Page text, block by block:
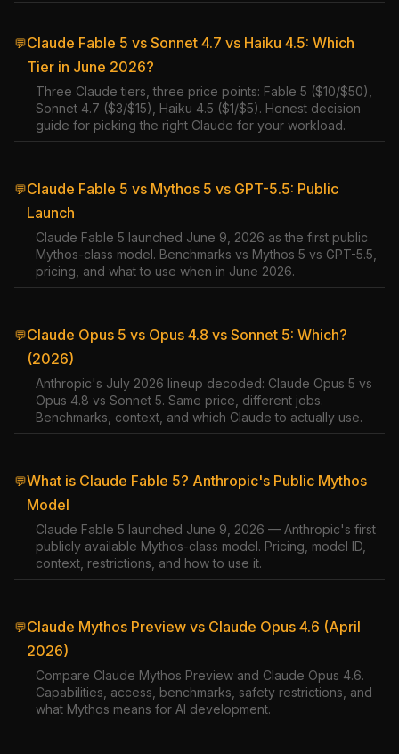
💬Claude Fable 5 vs Sonnet 4.7 vs Haiku 4.5: Which
Tier in June 2026?
Three Claude tiers, three price points: Fable 5 ($10/$50),
Sonnet 4.7 ($3/$15), Haiku 4.5 ($1/$5). Honest decision
guide for picking the right Claude for your workload.
💬Claude Fable 5 vs Mythos 5 vs GPT-5.5: Public
Launch
Claude Fable 5 launched June 9, 2026 as the first public
Mythos-class model. Benchmarks vs Mythos 5 vs GPT-5.5,
pricing, and what to use when in June 2026.
💬Claude Opus 5 vs Opus 4.8 vs Sonnet 5: Which?
(2026)
Anthropic's July 2026 lineup decoded: Claude Opus 5 vs
Opus 4.8 vs Sonnet 5. Same price, different jobs.
Benchmarks, context, and which Claude to actually use.
💬What is Claude Fable 5? Anthropic's Public Mythos
Model
Claude Fable 5 launched June 9, 2026 — Anthropic's first
publicly available Mythos-class model. Pricing, model ID,
context, restrictions, and how to use it.
💬Claude Mythos Preview vs Claude Opus 4.6 (April
2026)
Compare Claude Mythos Preview and Claude Opus 4.6.
Capabilities, access, benchmarks, safety restrictions, and
what Mythos means for AI development.